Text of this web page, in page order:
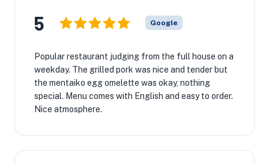
5 Google
Popular restaurant judging from the full house on a
weekday. The grilled pork was nice and tender but
the mentaiko egg omelette was okay, nothing
special. Menu comes with English and easy to order.
Nice atmosphere.